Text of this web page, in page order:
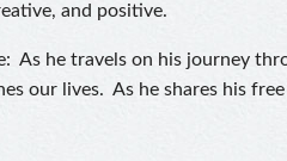
and positive.
As he travels on his journey
our lives. As he shares his